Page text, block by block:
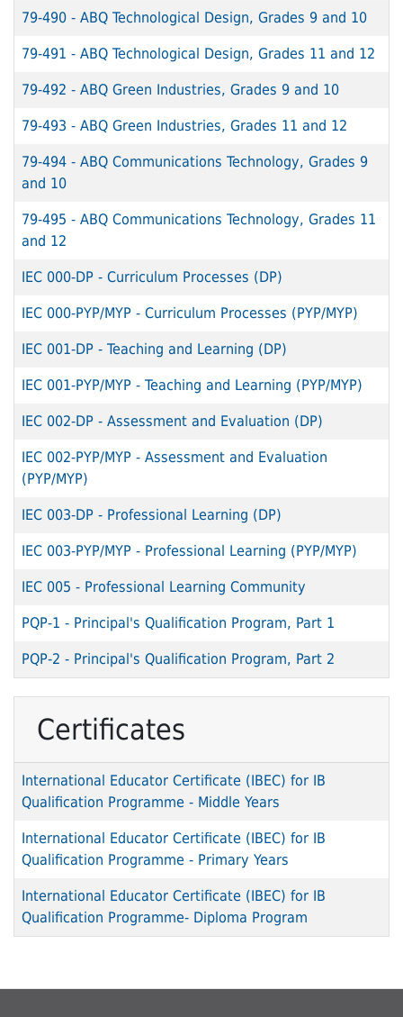
79-490 - ABQ Technological Design, Grades 9 and 10
79-491 - ABQ Technological Design, Grades 11 and 12
79-492 - ABQ Green Industries, Grades 9 and 10
79-493 - ABQ Green Industries, Grades 11 and 12
79-494 - ABQ Communications Technology, Grades 9
and 10
79-495 - ABQ Communications Technology, Grades 11
and 12
IEC 000-DP - Curriculum Processes (DP)
IEC 000-PYP/MYP - Curriculum Processes (PYP/MYP)
IEC 001-DP - Teaching and Learning (DP)
IEC 001-PYP/MYP - Teaching and Learning (PYP/MYP)
IEC 002-DP - Assessment and Evaluation (DP)
IEC 002-PYP/MYP - Assessment and Evaluation
(PYP/MYP)
IEC 003-DP - Professional Learning (DP)
IEC 003-PYP/MYP - Professional Learning (PYP/MYP)
IEC 005 - Professional Learning Community
PQP-1 - Principal's Qualification Program, Part 1
PQP-2 - Principal's Qualification Program, Part 2
Certificates
International Educator Certificate (IBEC) for IB
Qualification Programme - Middle Years
International Educator Certificate (IBEC) for IB
Qualification Programme - Primary Years
International Educator Certificate (IBEC) for IB
Qualification Programme- Diploma Program